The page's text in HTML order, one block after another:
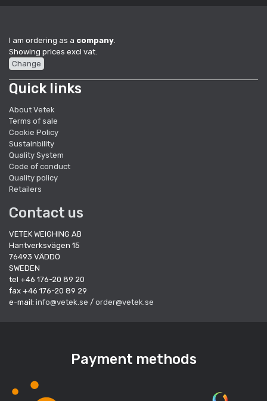
I am ordering as a company
Showing prices excl vat.
Change
Quick links
About Vetek
Terms of sale
Cookie Policy
Sustainbility
Quality System
Code of conduct
Quality policy
Retailers
Contact us
VETEK WEIGHING AB
Hantverksvägen 15
76493 VÄDDÖ
SWEDEN
tel +46 176-20 89 20
fax +46 176-20 89 29
e-mail: info@vetek.se / order@vetek.se
Payment methods